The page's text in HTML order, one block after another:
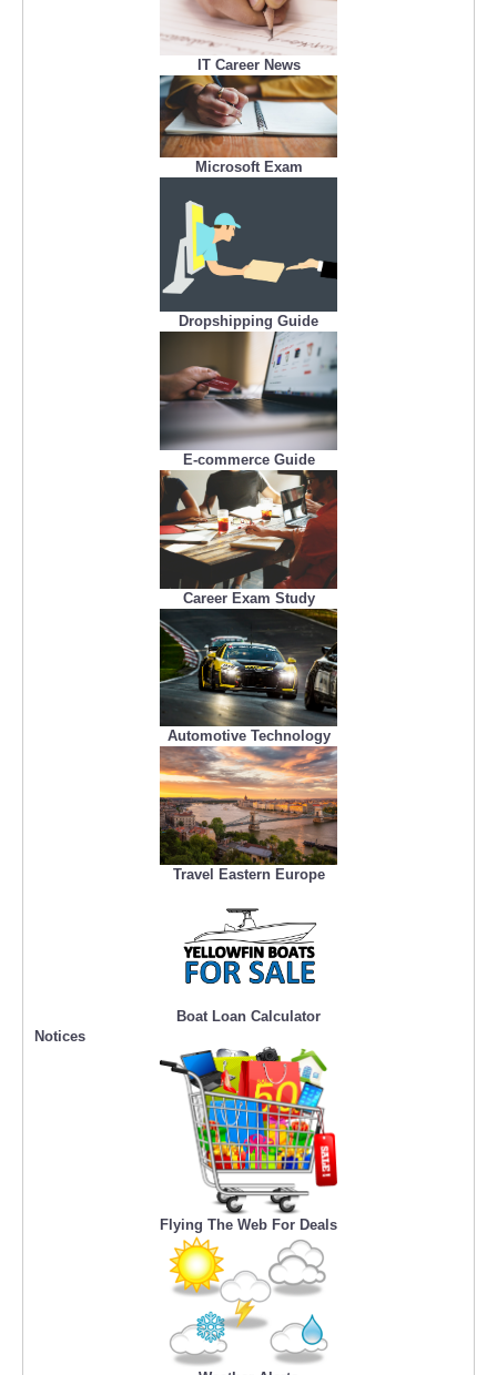
IT Career News
Microsoft Exam
Dropshipping Guide
E-commerce Guide
Career Exam Study
Automotive Technology
Travel Eastern Europe
Boat Loan Calculator
Notices
Flying The Web For Deals